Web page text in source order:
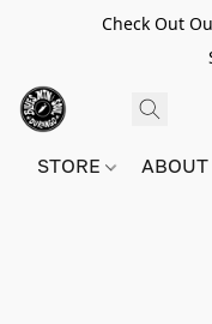
Check Out
STORE ABOUT